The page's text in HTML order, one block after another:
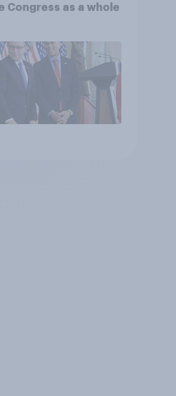
Congress as a whole